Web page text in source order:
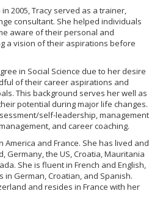
2005, Tracy served as a trainer,
consultant. She helped individuals
aware of their personal and
a vision of their aspirations before
in Social Science due to her desire
of their career aspirations and
This background serves her well as
potential during major life changes.
self-leadership, management
and career coaching.
America and France. She has lived and
Germany, the US, Croatia, Mauritania
She is fluent in French and English,
German, Croatian, and Spanish.
and resides in France with her